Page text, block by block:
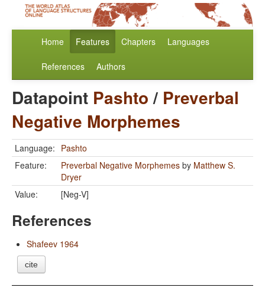
Home Features Chapters Languages
References Authors
Datapoint Pashto/ Preverbal
Negative Morphemes
Language: Pashto
Feature:
Preverbal Negative Morphemes by Matthew S.
Dryer
Value:
[Neg-V]
References
Shafeev 1964
cite